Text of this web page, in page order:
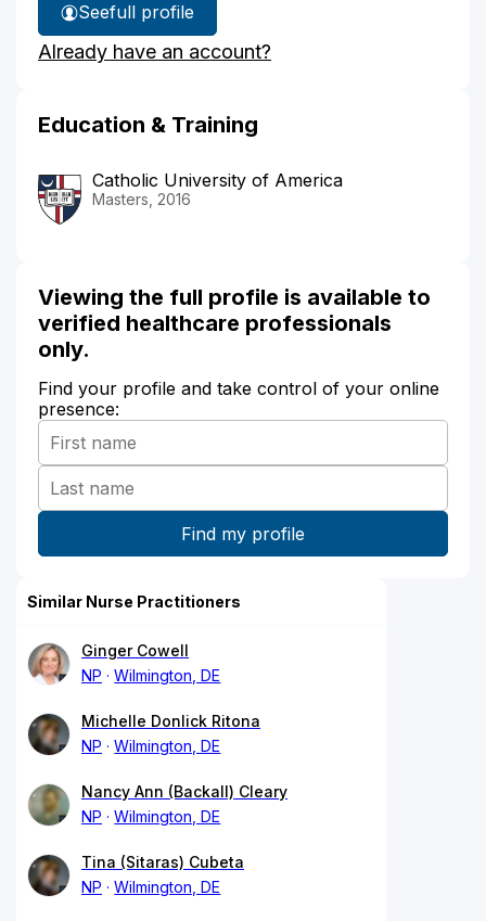
See
Andrea
Boyle's
full profile
Already have an account?
Education & Training
Catholic University of America
Masters, 2016
Viewing the full profile is available to
verified healthcare professionals
only.
Find your profile and take control of your online
presence:
Similar Nurse Practitioners
Ginger Cowell
NP
Wilmington, DE
Michelle Donlick Ritona
NP
Wilmington, DE
Nancy Ann (Backall) Cleary
NP
Wilmington, DE
Tina (Sitaras) Cubeta
NP
Wilmington, DE